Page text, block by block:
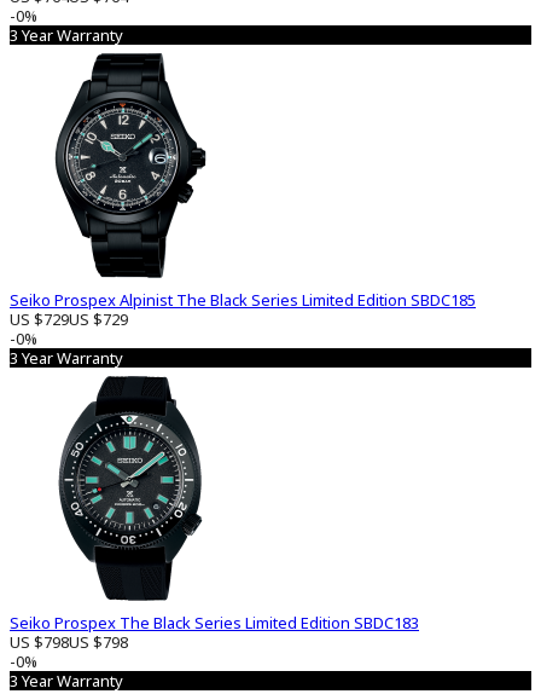
-0%
3 Year Warranty
Seiko Prospex Alpinist The Black Series Limited Edition SBDC185
US $729US $729
-0%
3 Year Warranty
Seiko Prospex The Black Series Limited Edition SBDC183
US $798US $798
-0%
3 Year Warranty